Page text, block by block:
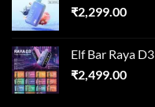
₹2,299.00
Elf Bar Raya
₹2,499.00